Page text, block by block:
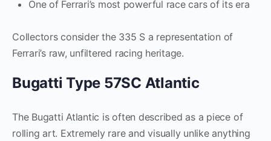
One of Ferrari’s most powerful race cars of its era
Collectors consider the 335 S a representation of
Ferrari’s raw, unfiltered racing heritage.
Bugatti Type 57SC Atlantic
The Bugatti Atlantic is often described as a piece of
rolling art. Extremely rare and visually unlike anything